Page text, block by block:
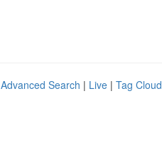
Advanced Search | Live | Tag Cloud